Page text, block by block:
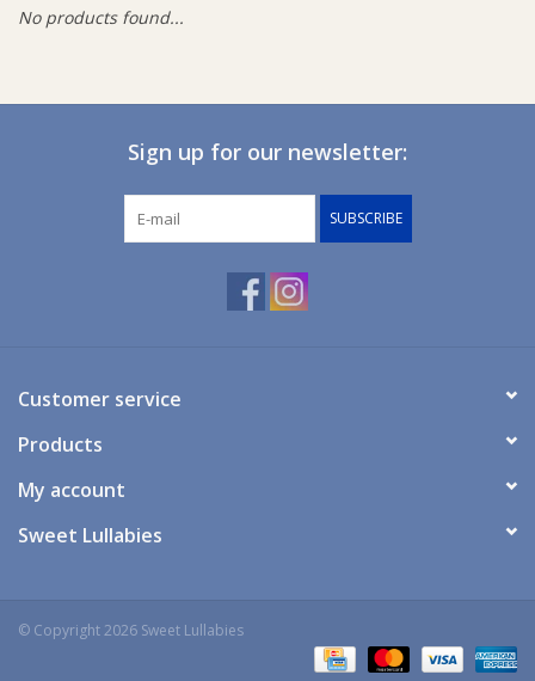
Prams & Strollers
Toys & Swings
GiftCard
No products found...
Sign up for our newsletter:
SUBSCRIBE
Customer service
Products
My account
Sweet Lullabies
© Copyright 2026 Sweet Lullabies